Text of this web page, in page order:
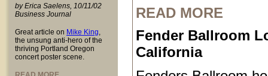
by Erica Saelens, 10/11/02
Business Journal
Great article on Mike King,
the unsung anti-hero of the
thriving Portland Oregon
concert poster scene.
READ MORE
Fender Ballroom
California